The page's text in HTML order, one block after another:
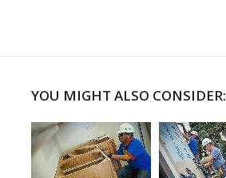
YOU MIGHT ALSO CONSIDER: